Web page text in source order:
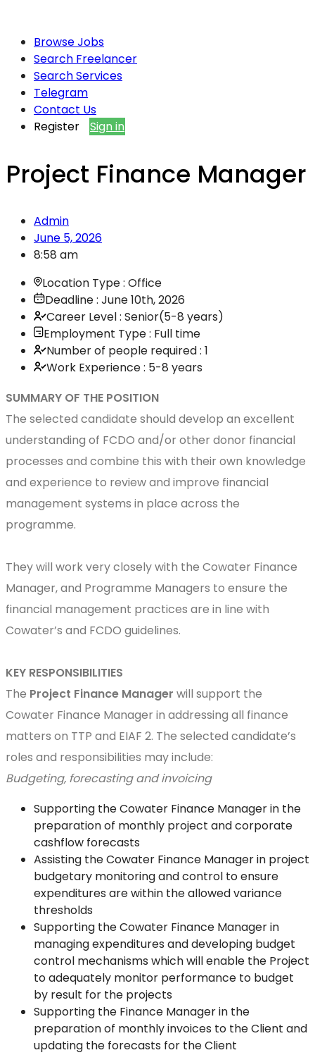
Browse Jobs
Search Freelancer
Search Services
Telegram
Contact Us
Register
Sign in
Project Finance Manager
Admin
June 5, 2026
8:58 am
Location Type : Office
Deadline : June 10th, 2026
Career Level : Senior(5-8 years)
Employment Type : Full time
Number of people required : 1
Work Experience : 5-8 years
SUMMARY OF THE POSITION
The selected candidate should develop an excellent
understanding of FCDO and/or other donor financial
processes and combine this with their own knowledge
and experience to review and improve financial
management systems in place across the
programme.
They will work very closely with the Cowater Finance
Manager, and Programme Managers to ensure the
financial management practices are in line with
Cowater’s and FCDO guidelines.
KEY RESPONSIBILITIES
The Project Finance Manager will support the
Cowater Finance Manager in addressing all finance
matters on TTP and EIAF 2. The selected candidate’s
roles and responsibilities may include:
Budgeting, forecasting and invoicing
Supporting the Cowater Finance Manager in the
preparation of monthly project and corporate
cashflow forecasts
Assisting the Cowater Finance Manager in project
budgetary monitoring and control to ensure
expenditures are within the allowed variance
thresholds
Supporting the Cowater Finance Manager in
managing expenditures and developing budget
control mechanisms which will enable the Project
to adequately monitor performance to budget
by result for the projects
Supporting the Finance Manager in the
preparation of monthly invoices to the Client and
updating the forecasts for the Client